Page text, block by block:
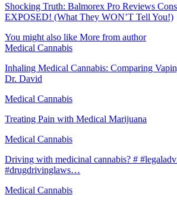
Shocking Truth: Balmorex Pro Reviews
EXPOSED! (What They WON’T Tell You!)
You might also like More from author
Medical Cannabis
Inhaling Medical Cannabis: Comparing
Dr. David
Medical Cannabis
Treating Pain with Medical Marijuana
Medical Cannabis
Driving with medicinal cannabis? #
#drugdrivinglaws…
Medical Cannabis